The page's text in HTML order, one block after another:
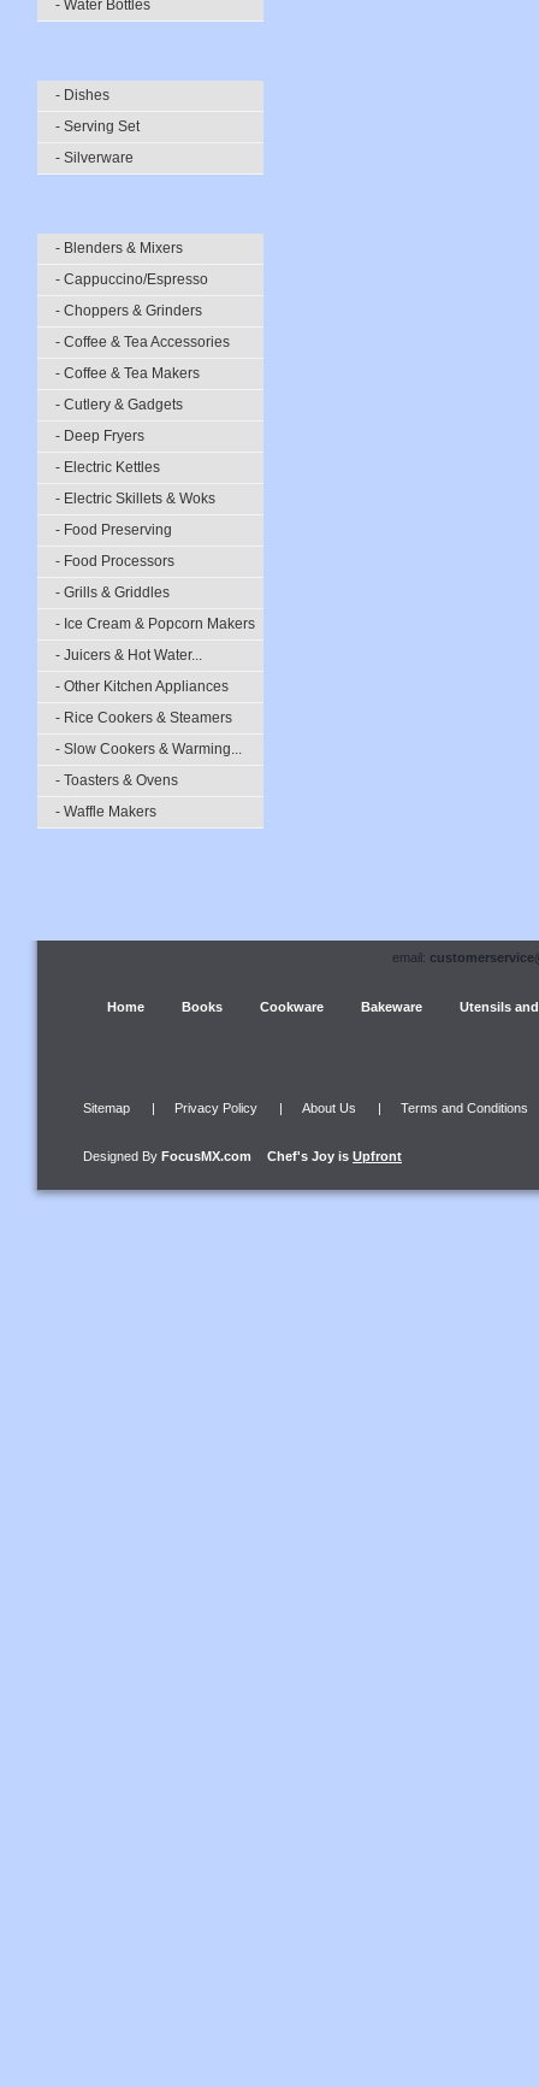
- Water Bottles
- Dishes
- Serving Set
- Silverware
- Blenders & Mixers
- Cappuccino/Espresso
- Choppers & Grinders
- Coffee & Tea Accessories
- Coffee & Tea Makers
- Cutlery & Gadgets
- Deep Fryers
- Electric Kettles
- Electric Skillets & Woks
- Food Preserving
- Food Processors
- Grills & Griddles
- Ice Cream & Popcorn Makers
- Juicers & Hot Water...
- Other Kitchen Appliances
- Rice Cookers & Steamers
- Slow Cookers & Warming...
- Toasters & Ovens
- Waffle Makers
email:
Home Books Cookware Bakeware Utensils
Sitemap | Privacy Policy | About Us | Terms and Conditions
Designed By FocusMX.com Chef's Joy is Upfront